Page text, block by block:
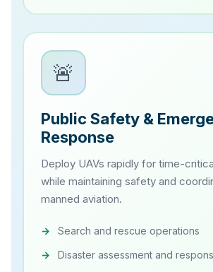
🚨
Public Safety &
Response
Deploy UAVs rapidly for time-
while maintaining safety and
manned aviation.
Search and rescue operations
Disaster assessment and